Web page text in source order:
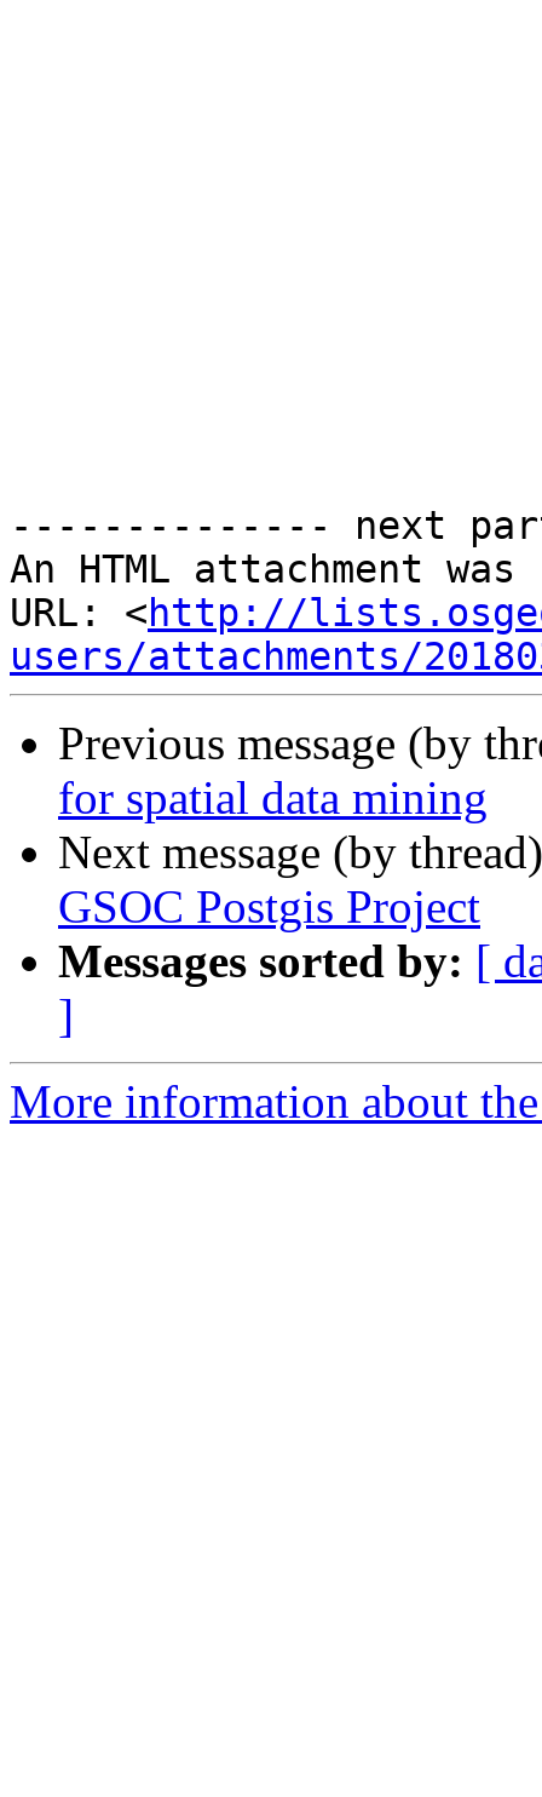
-------------- next
An HTML attachment
URL: <http://
users/attachments/
Previous message (by
for spatial data mining
Next message (by
GSOC Postgis Project
Messages sorted by: [
]
More information about